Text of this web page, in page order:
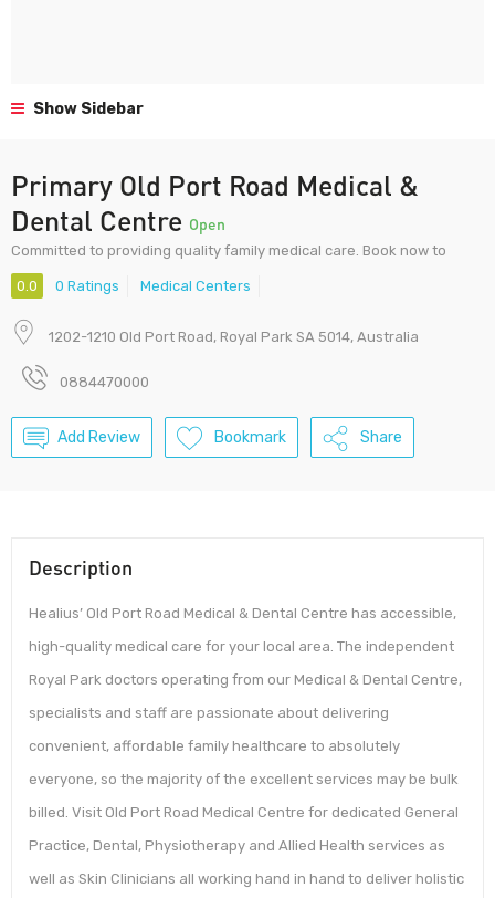
Show Sidebar
Primary Old Port Road Medical &
Dental Centre Open
Committed to providing quality family medical care. Book now to
0.0 0 Ratings Medical Centers
1202-1210 Old Port Road, Royal Park SA 5014, Australia
0884470000
Add Review Bookmark Share
Description
Healius’ Old Port Road Medical & Dental Centre has accessible,
high-quality medical care for your local area. The independent
Royal Park doctors operating from our Medical & Dental Centre,
specialists and staff are passionate about delivering
convenient, affordable family healthcare to absolutely
everyone, so the majority of the excellent services may be bulk
billed. Visit Old Port Road Medical Centre for dedicated General
Practice, Dental, Physiotherapy and Allied Health services as
well as Skin Clinicians all working hand in hand to deliver holistic